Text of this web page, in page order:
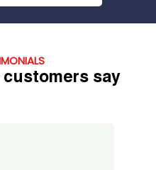
customers say